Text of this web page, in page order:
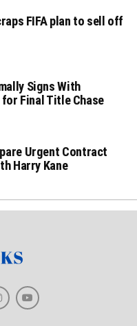
FIFA plan to sell off
Signs With
Final Title Chase
Urgent Contract
Harry Kane